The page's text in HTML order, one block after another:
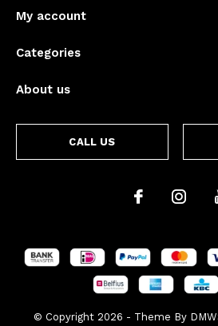
My account
Categories
About us
CALL US
© Copyright 2026 - Theme By